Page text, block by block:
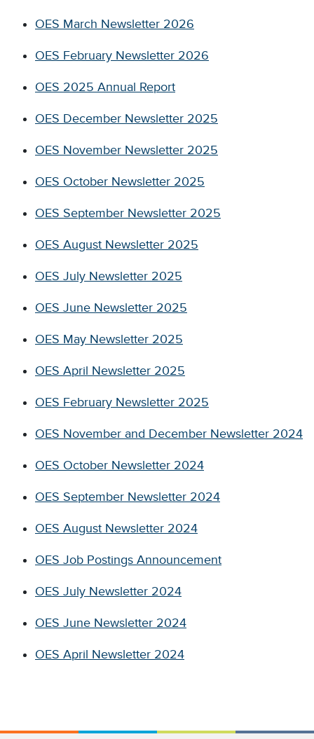
OES March Newsletter 2026
OES February Newsletter 2026
OES 2025 Annual Report
OES December Newsletter 2025
OES November Newsletter 2025
OES October Newsletter 2025
OES September Newsletter 2025
OES August Newsletter 2025
OES July Newsletter 2025
OES June Newsletter 2025
OES May Newsletter 2025
OES April Newsletter 2025
OES February Newsletter 2025
OES November and December Newsletter 2024
OES October Newsletter 2024
OES September Newsletter 2024
OES August Newsletter 2024
OES Job Postings Announcement
OES July Newsletter 2024
OES June Newsletter 2024
OES April Newsletter 2024